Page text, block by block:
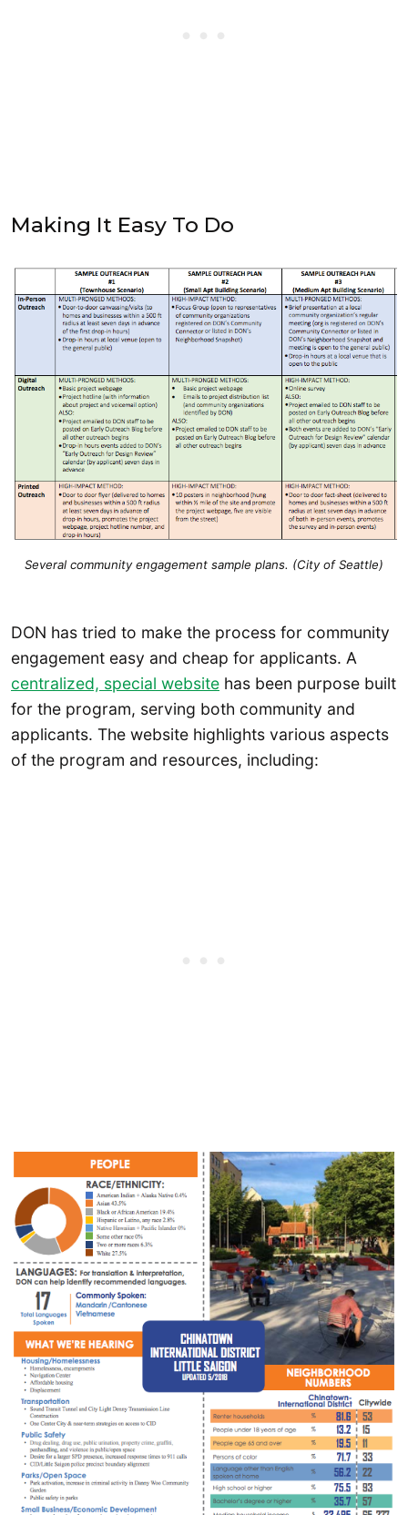
Making It Easy To Do
Several community engagement sample plans. (City of Seattle)
DON has tried to make the process for community
engagement easy and cheap for applicants. A
centralized, special website has been purpose built
for the program, serving both community and
applicants. The website highlights various aspects
of the program and resources, including: